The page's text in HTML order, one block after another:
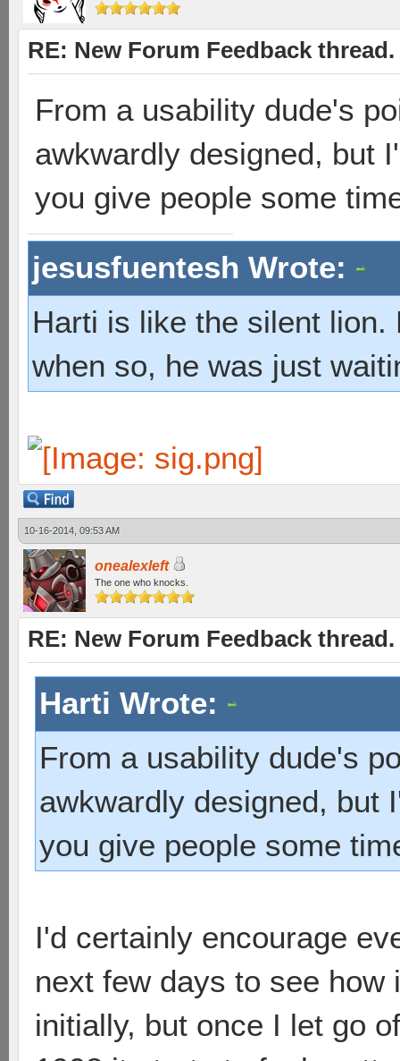
RE: New Forum Feedback thread.
From a usability dude's
awkwardly designed, but
you give people some
jesusfuentesh Wrote:
Harti is like the silent
when so, he was just
10-16-2014, 09:53 AM
onealexleft
The one who knocks.
RE: New Forum Feedback thread.
Harti Wrote:
From a usability dude's
awkwardly designed, but
you give people some
I'd certainly encourage
next few days to see
initially, but once I let go